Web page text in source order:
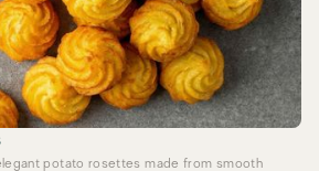
potato rosettes made from smooth